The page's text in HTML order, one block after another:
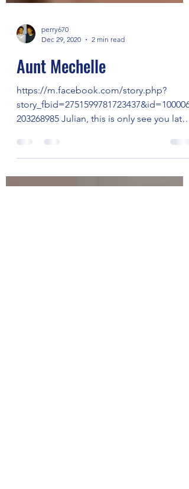
Dec 29, 2020
2 min read
Aunt Mechelle
https://m.facebook.com/story.php?
story_fbid=2751599781723437&id=100006
but not goodbye. This...